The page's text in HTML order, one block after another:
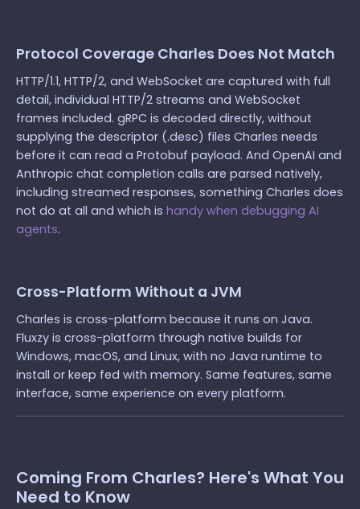
Protocol Coverage Charles Does Not Match
HTTP/1.1, HTTP/2, and WebSocket are captured with full
detail, individual HTTP/2 streams and WebSocket
frames included. gRPC is decoded directly, without
supplying the descriptor (.desc) files Charles needs
before it can read a Protobuf payload. And OpenAI and
Anthropic chat completion calls are parsed natively,
including streamed responses, something Charles does
not do at all and which is handy when debugging AI
agents.
Cross-Platform Without a JVM
Charles is cross-platform because it runs on Java.
Fluxzy is cross-platform through native builds for
Windows, macOS, and Linux, with no Java runtime to
install or keep fed with memory. Same features, same
interface, same experience on every platform.
Coming From Charles? Here's What You
Need to Know